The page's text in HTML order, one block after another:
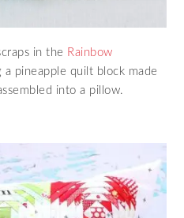
in the Rainbow
a pineapple quilt block made
into a pillow.